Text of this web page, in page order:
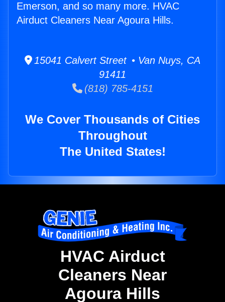
Emerson, and so many more. HVAC
Airduct Cleaners Near Agoura Hills.
15041 Calvert Street • Van Nuys, CA
91411
(818) 785-4151
We Cover Thousands of Cities
Throughout
The United States!
HVAC Airduct
Cleaners Near
Agoura Hills